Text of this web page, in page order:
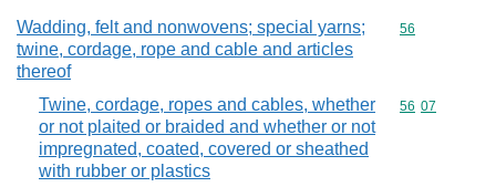
Wadding, felt and nonwovens; special yarns;
twine, cordage, rope and cable and articles
thereof
Commodity
56
Twine, cordage, ropes and cables, whether
or not plaited or braided and whether or not
impregnated, coated, covered or sheathed
with rubber or plastics
Commodity
56 07